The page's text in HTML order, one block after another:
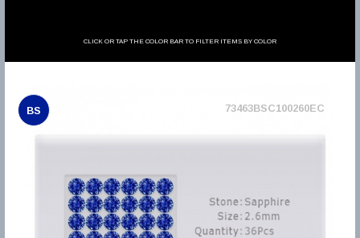
CLICK OR TAP THE COLOR BAR TO FILTER ITEMS BY COLOR
BS 73463BSC100260EC